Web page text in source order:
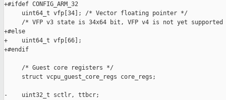
+#ifdef CONFIG_ARM_32
     uint64_t vfp[34]; /* Vector floating pointer */
/* VFP v3 state is 34x64 bit, VFP v4 is not yet supported
+#else
+    uint64_t vfp[66];
+#endif
     /* Guest core registers */
     struct vcpu_guest_core_regs core_regs;
-    uint32_t sctlr, ttbcr;